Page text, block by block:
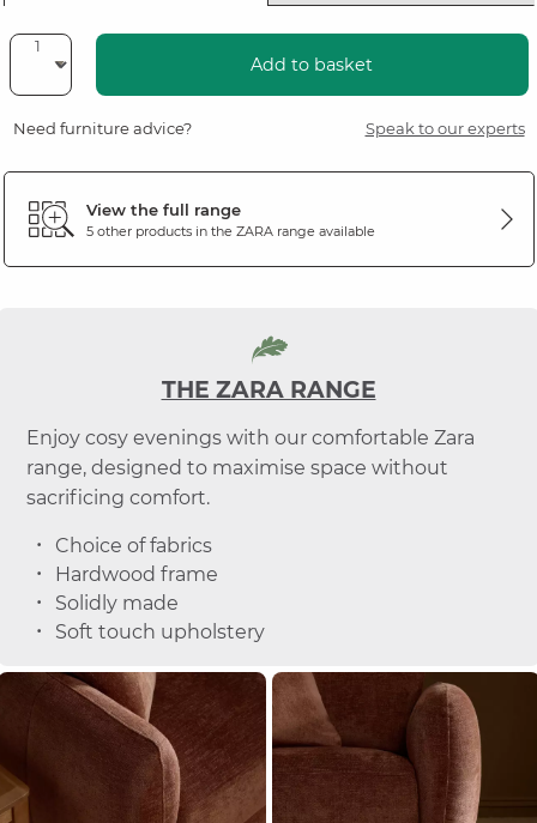
Add to basket
Need furniture advice? Speak to our experts
View the full range
5 other products in the ZARArange available
THE ZARA RANGE
Enjoy cosy evenings with our comfortable Zara
range, designed to maximise space without
sacrificing comfort.
Choice of fabrics
Hardwood frame
Solidly made
Soft touch upholstery